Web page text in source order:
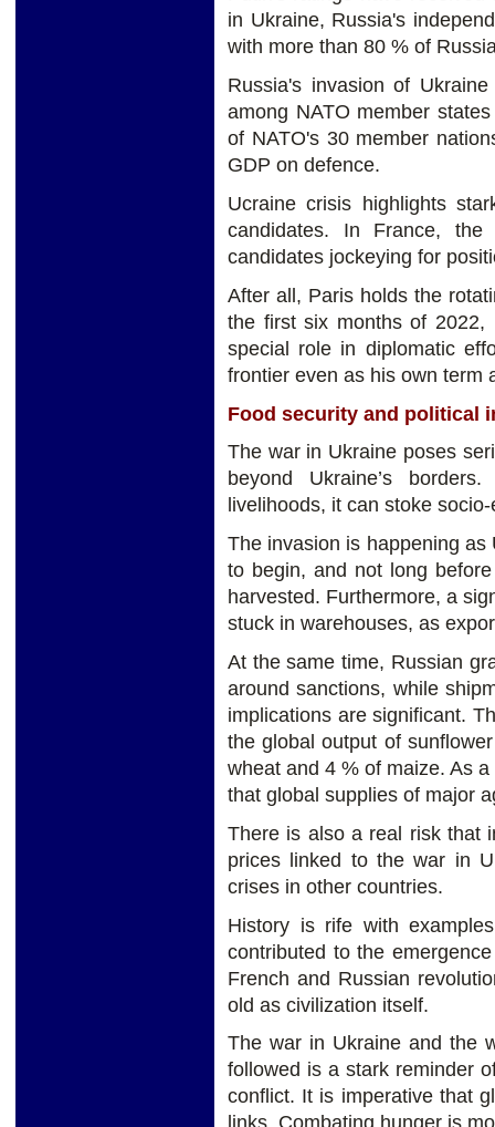
in Ukraine, Russia's
with more than 80 % of
Russia's invasion of
among NATO member
of NATO's 30 member
GDP on defence.
Ucraine crisis highlights
candidates. In France,
candidates jockeying for
After all, Paris holds the
the first six months of 2022,
special role in diplomatic
frontier even as his own term
Food security and political
The war in Ukraine poses
beyond Ukraine’s
livelihoods, it can stoke
The invasion is happening as
to begin, and not long
harvested. Furthermore, a
stuck in warehouses, as
At the same time, Russian
around sanctions, while
implications are significant.
the global output of
wheat and 4 % of maize. As
that global supplies of major
There is also a real risk that
prices linked to the war in
crises in other countries.
History is rife with
contributed to the
French and Russian
old as civilization itself.
The war in Ukraine and the
followed is a stark reminder
conflict. It is imperative that